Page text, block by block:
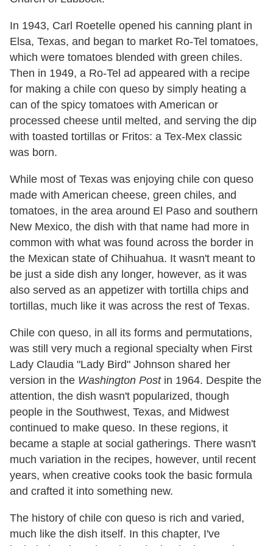
In 1943, Carl Roetelle opened his canning plant in
Elsa, Texas, and began to market Ro-Tel tomatoes,
which were tomatoes blended with green chiles.
Then in 1949, a Ro-Tel ad appeared with a recipe
for making a chile con queso by simply heating a
can of the spicy tomatoes with American or
processed cheese until melted, and serving the dip
with toasted tortillas or Fritos: a Tex-Mex classic
was born.
While most of Texas was enjoying chile con queso
made with American cheese, green chiles, and
tomatoes, in the area around El Paso and southern
New Mexico, the dish with that name had more in
common with what was found across the border in
the Mexican state of Chihuahua. It wasn't meant to
be just a side dish any longer, however, as it was
also served as an appetizer with tortilla chips and
tortillas, much like it was across the rest of Texas.
Chile con queso, in all its forms and permutations,
was still very much a regional specialty when First
Lady Claudia "Lady Bird" Johnson shared her
version in the Washington Postin 1964. Despite the
attention, the dish wasn't popularized, though
people in the Southwest, Texas, and Midwest
continued to make queso. In these regions, it
became a staple at social gatherings. There wasn't
much variation in the recipes, however, until recent
years, when creative cooks took the basic formula
and crafted it into something new.
The history of chile con queso is rich and varied,
much like the dish itself. In this chapter, I've